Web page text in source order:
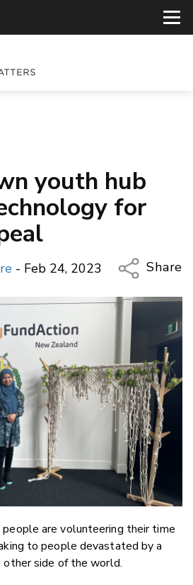
youth hub
for
- Feb 24, 2023
Share
Copy
Email
LinkedIn
are volunteering their time
to people devastated by a
side of the world.